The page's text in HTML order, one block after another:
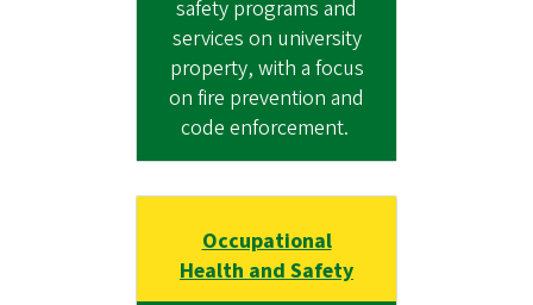
safety programs and
services on university
property, with a focus
on fire prevention and
code enforcement.
Occupational
Health and Safety